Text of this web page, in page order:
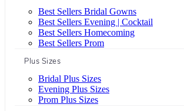
Best Sellers Bridal Gowns
Best Sellers Evening | Cocktail
Best Sellers Homecoming
Best Sellers Prom
Plus Sizes
Bridal Plus Sizes
Evening Plus Sizes
Prom Plus Sizes